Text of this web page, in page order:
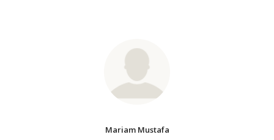
Mariam Mustafa